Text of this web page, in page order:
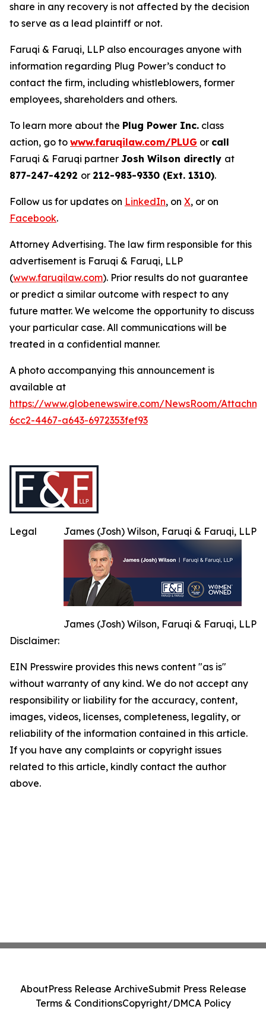
share in any recovery is not affected by the decision
to serve as a lead plaintiff or not.
Faruqi & Faruqi, LLP also encourages anyone with
information regarding Plug Power’s conduct to
contact the firm, including whistleblowers, former
employees, shareholders and others.
To learn more about the Plug Power Inc. class
action, go to www.faruqilaw.com/PLUG or call
Faruqi & Faruqi partner Josh Wilson directly at
877-247-4292 or 212-983-9330 (Ext. 1310).
Follow us for updates on LinkedIn, on X, or on
Facebook.
Attorney Advertising. The law firm responsible for this
advertisement is Faruqi & Faruqi, LLP
(www.faruqilaw.com). Prior results do not guarantee
or predict a similar outcome with respect to any
future matter. We welcome the opportunity to discuss
your particular case. All communications will be
treated in a confidential manner.
A photo accompanying this announcement is
available at
https://www.globenewswire.com/NewsRoom/
6cc2-4467-a643-6972353fef93
James (Josh) Wilson, Faruqi & Faruqi, LLP
James (Josh) Wilson, Faruqi & Faruqi, LLP
Legal
Disclaimer:
EIN Presswire provides this news content "as is"
without warranty of any kind. We do not accept any
responsibility or liability for the accuracy, content,
images, videos, licenses, completeness, legality, or
reliability of the information contained in this article.
If you have any complaints or copyright issues
related to this article, kindly contact the author
above.
AboutPress Release ArchiveSubmit Press Release
Terms & ConditionsCopyright/DMCA Policy